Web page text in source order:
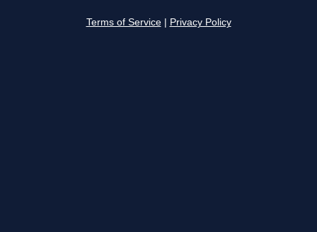
Terms of Service Privacy Policy